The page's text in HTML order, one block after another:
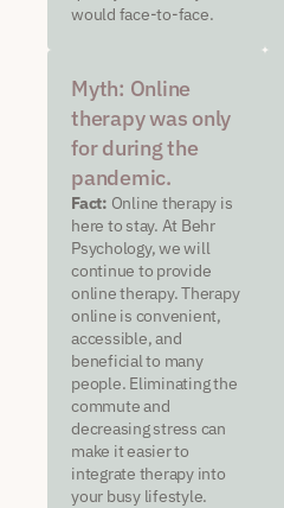
would face-to-face.
Myth: Online
therapy was only
for during the
pandemic.
Fact: Online therapy is
here to stay. At Behr
Psychology, we will
continue to provide
online therapy. Therapy
online is convenient,
accessible, and
beneficial to many
people. Eliminating the
commute and
decreasing stress can
make it easier to
integrate therapy into
your busy lifestyle.